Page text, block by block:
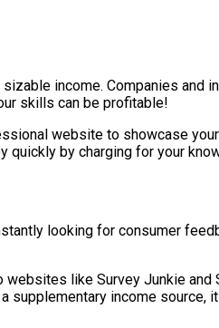
income. Companies and
skills can be profitable!
website to showcase
by charging for your
looking for consumer
like Survey Junkie
income source,